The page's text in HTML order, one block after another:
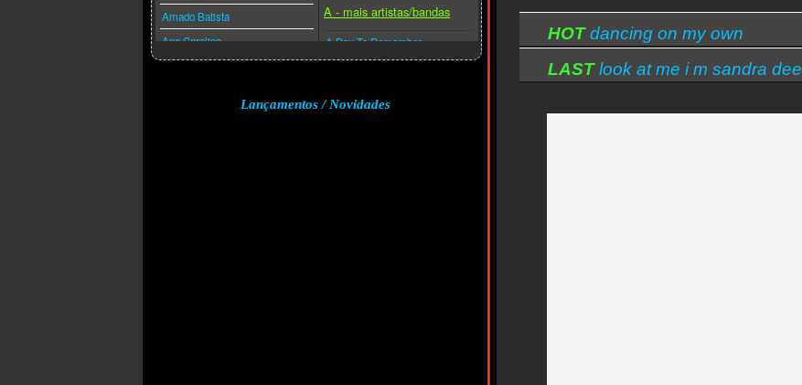
HOTdancing on my own
LASTlook at me i m sandra dee
Amado Batista
Ana Carolina
A - mais artistas/bandas
A Day To Remember
Lançamentos / Novidades